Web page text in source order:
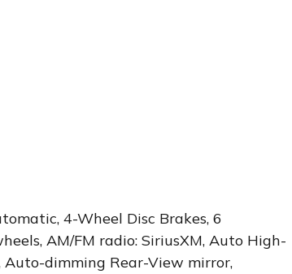
4-Wheel Disc Brakes, 6
AM/FM radio: SiriusXM, Auto High-
dimming Rear-View mirror,